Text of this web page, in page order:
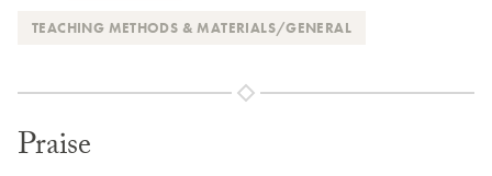
TEACHING METHODS & MATERIALS/GENERAL
Praise